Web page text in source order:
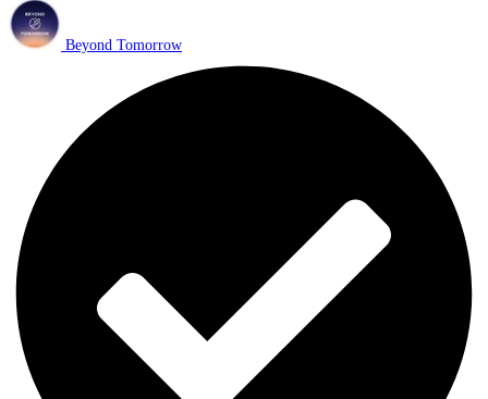
Beyond Tomorrow